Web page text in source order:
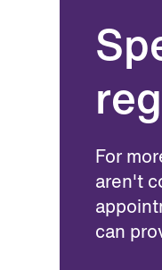
For
aren't
can